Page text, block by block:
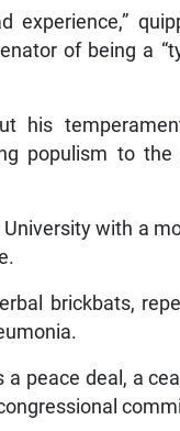
experience,”
of being a
his
populism to the
with a
brickbats,
peace deal, a